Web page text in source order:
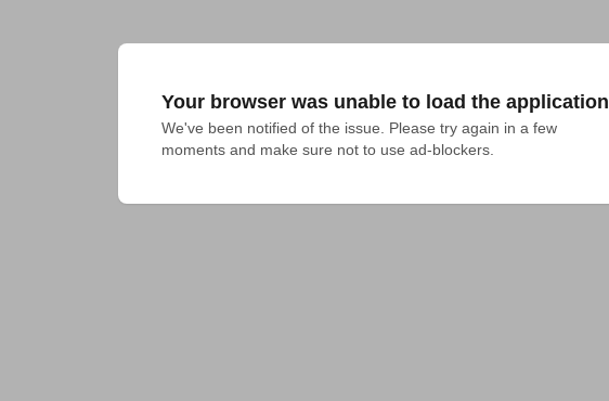
Your browser was unable to load the application
We've been notified of the issue. Please try again in a few
moments and make sure not to use ad-blockers.